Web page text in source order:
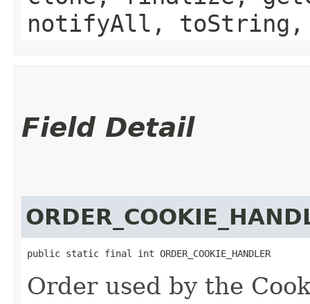
notifyAll,
Field Detail
public static final int ORDER_COOKIE_HANDLER
Order used by the